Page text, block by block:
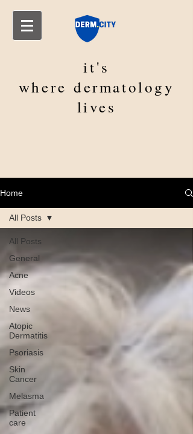
it's
wheredermatology
lives
Home
All Posts
General
Acne
Videos
News
Atopic
Dermatitis
Psoriasis
Skin
Cancer
Melasma
Patient
care
All Posts